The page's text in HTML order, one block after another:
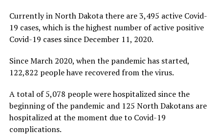
Currently in North Dakota there are 3,495 active Covid-
19 cases, which is the highest number of active positive
Covid-19 cases since December 11, 2020.
Since March 2020, when the pandemic has started,
122,822 people have recovered from the virus.
A total of 5,078 people were hospitalized since the
beginning of the pandemic and 125 North Dakotans are
hospitalized at the moment due to Covid-19
complications.